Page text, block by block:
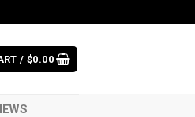
/ $0.00